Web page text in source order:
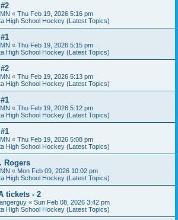
« Thu Feb 19, 2026 5:16 pm
High School Hockey (Latest Topics)
« Thu Feb 19, 2026 5:15 pm
High School Hockey (Latest Topics)
« Thu Feb 19, 2026 5:13 pm
High School Hockey (Latest Topics)
« Thu Feb 19, 2026 5:12 pm
High School Hockey (Latest Topics)
« Thu Feb 19, 2026 5:08 pm
High School Hockey (Latest Topics)
Rogers
« Mon Feb 09, 2026 10:02 pm
High School Hockey (Latest Topics)
tickets - 2
« Sun Feb 08, 2026 3:42 pm
High School Hockey (Latest Topics)